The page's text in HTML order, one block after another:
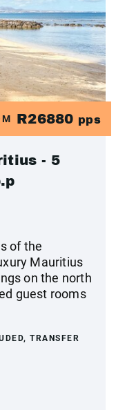
R26880 pps
- 5
of the
Mauritius
on the north
guest rooms
TRANSFER